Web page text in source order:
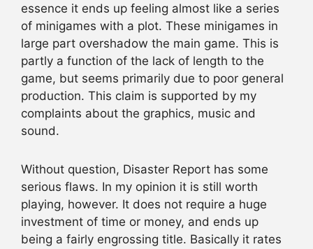
essence it ends up feeling almost like a series
of minigames with a plot. These minigames in
large part overshadow the main game. This is
partly a function of the lack of length to the
game, but seems primarily due to poor general
production. This claim is supported by my
complaints about the graphics, music and
sound.
Without question, Disaster Report has some
serious flaws. In my opinion it is still worth
playing, however. It does not require a huge
investment of time or money, and ends up
being a fairly engrossing title. Basically it rates